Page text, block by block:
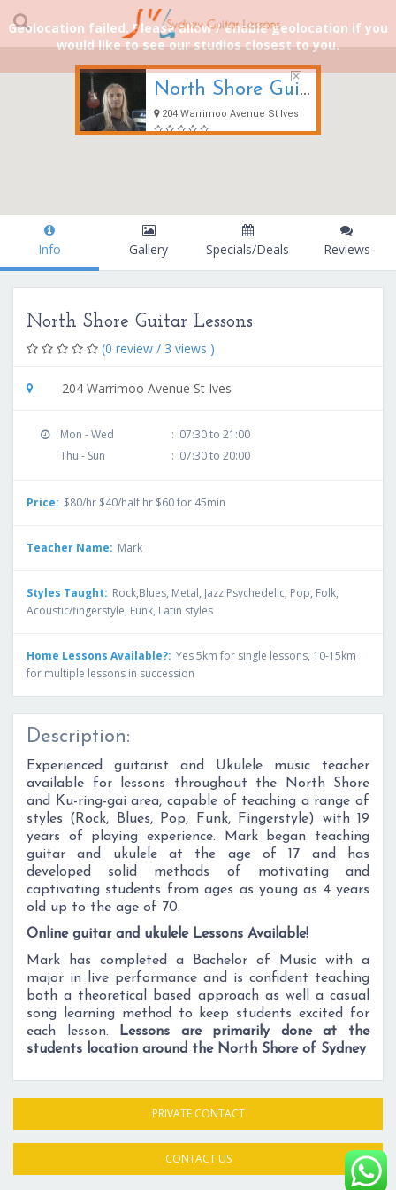
Geolocation failed. Please allow / enable geolocation if you
would like to see our studios closest to you.
North Shore Guitar Lessons
204 Warrimoo Avenue St Ives
Info Gallery Specials/Deals Reviews
North Shore Guitar Lessons
(0 review / 3 views )
204 Warrimoo Avenue St Ives
Mon - Wed : 07:30 to 21:00
Thu - Sun
: 07:30 to 20:00
Price: $80/hr $40/half hr $60 for 45min
Teacher Name: Mark
Styles Taught: Rock,Blues, Metal, Jazz Psychedelic, Pop, Folk,
Acoustic/fingerstyle, Funk, Latin styles
Home Lessons Available?: Yes 5km for single lessons, 10-15km
for multiple lessons in succession
Description:
Experienced guitarist and Ukulele music teacher
available for lessons throughout the North Shore
and Ku-ring-gai area, capable of teaching a range of
styles (Rock, Blues, Pop, Funk, Fingerstyle) with 19
years of playing experience. Mark began teaching
guitar and ukulele at the age of 17 and has
developed solid methods of motivating and
captivating students from ages as young as 4 years
old up to the age of 70.
Online guitar and ukulele Lessons Available!
Mark has completed a Bachelor of Music with a
major in live performance and is confident teaching
both a theoretical based approach as well a casual
song learning method to keep students excited for
each lesson.
Lessons are primarily done at the
students location around the North Shore of Sydney
PRIVATE CONTACT
CONTACT US